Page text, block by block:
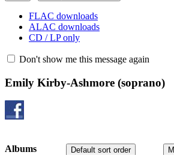
FLAC downloads
ALAC downloads
CD / LP only
Don't show me this message again
Emily Kirby-Ashmore (soprano)
Default sort order
Albums